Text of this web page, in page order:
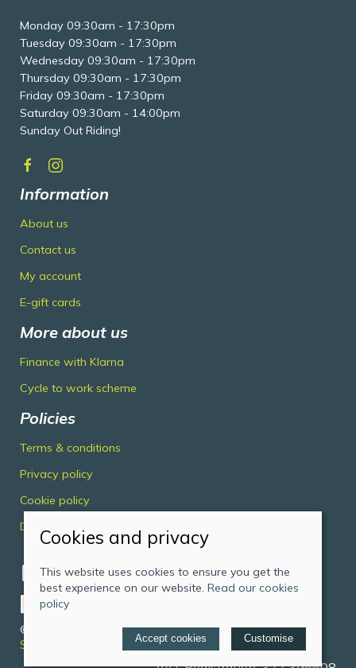
Monday 09:30am - 17:30pm
Tuesday 09:30am - 17:30pm
Wednesday 09:30am - 17:30pm
Thursday 09:30am - 17:30pm
Friday 09:30am - 17:30pm
Saturday 09:30am - 14:00pm
Sunday Out Riding!
Information
About us
Contact us
My account
E-gift cards
More about us
Finance with Klarna
Cycle to work scheme
Policies
Terms & conditions
Privacy policy
Cookie policy
Delivery & returns policy
© 2026 Midlands Cycles Limited |
Site map
Saledock
Cookies and privacy
This website uses cookies to ensure you get the
best experience on our website. Read our cookies
policy
Accept cookies Customise